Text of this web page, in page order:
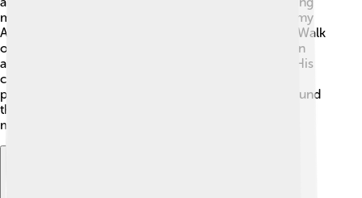
music artists! Andrea has been nominated for Grammy
Awards and has even won a Star on the Hollywood Walk
of Fame! ✨He has received several prestigious Italian
awards, such as the Golden and Platinum Records. His
contributions to music and his ability to bring joy to
people through his art have been recognized all around
the world. Andrea’s achievements inspire young
musicians everywhere!